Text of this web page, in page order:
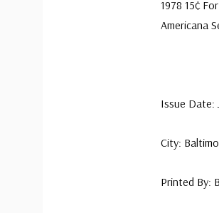
1978 15¢
Americana
Issue Date:
City:
Printed By: